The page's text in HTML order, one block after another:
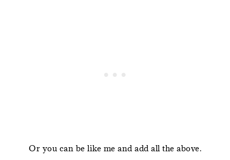
Or you can be like me and add all the above.